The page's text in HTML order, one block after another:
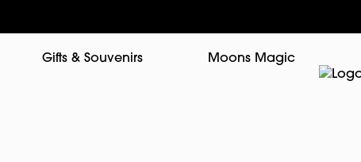
Gifts & Souvenirs Moons Magic